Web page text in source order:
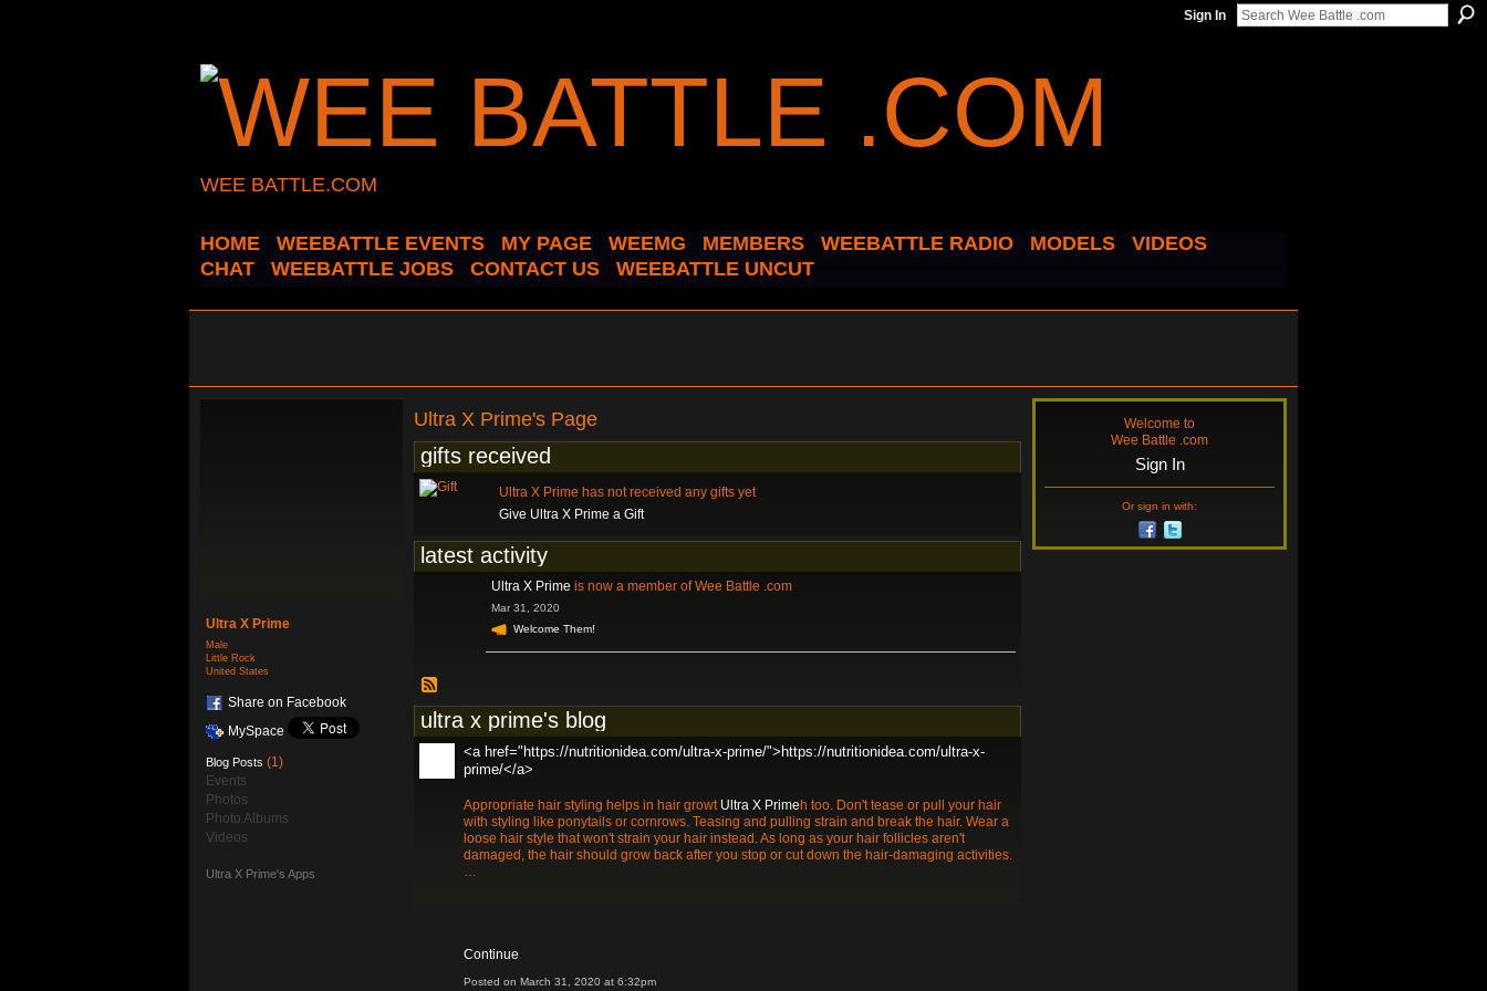
Sign In
WEE BATTLE.COM
HOME WEEBATTLE EVENTS MY PAGE WEEMG MEMBERS WEEBATTLE RADIO MODELS
VIDEOS
CHAT
WEEBATTLE JOBS CONTACT US WEEBATTLE UNCUT
Ultra X Prime
Male
Little Rock
United States
Share on Facebook
MySpace
Blog Posts (1)
Events
Photos
Photo Albums
Videos
Ultra X Prime's Apps
Ultra X Prime's Page
gifts received
Ultra X Prime has not received any gifts yet
Give Ultra X Prime a Gift
latest activity
Ultra X Prime is now a member of Wee Battle .com
Mar 31, 2020
Welcome Them!
ultra x prime's blog
<a href="https://nutritionidea.com/ultra-x-prime/">https://nutritionidea.com/ultra-x-
prime/</a>
Appropriate hair styling helps in hair growt Ultra X Prime h too. Don't tease or pull your hair
with styling like ponytails or cornrows. Teasing and pulling strain and break the hair. Wear a
loose hair style that won't strain your hair instead. As long as your hair follicles aren't
damaged, the hair should grow back after you stop or cut down the hair-damaging activities.
…
Continue
Posted on March 31, 2020 at 6:32pm
Welcome to
Wee Battle .com
Sign In
Or sign in with: